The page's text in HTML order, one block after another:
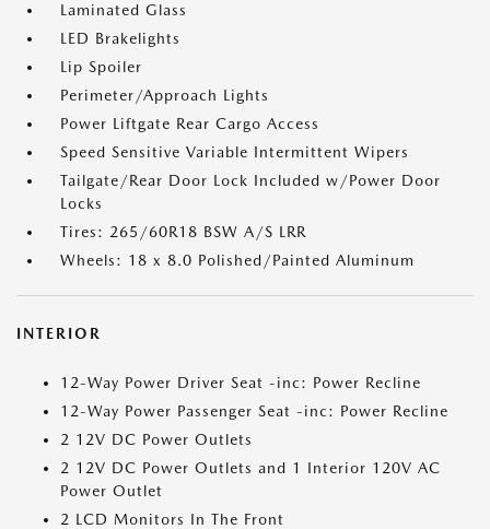
Laminated Glass
LED Brakelights
Lip Spoiler
Perimeter/Approach Lights
Power Liftgate Rear Cargo Access
Speed Sensitive Variable Intermittent Wipers
Tailgate/Rear Door Lock Included w/Power Door
Locks
Tires: 265/60R18 BSW A/S LRR
Wheels: 18 x 8.0 Polished/Painted Aluminum
INTERIOR
12-Way Power Driver Seat -inc: Power Recline
12-Way Power Passenger Seat -inc: Power Recline
2 12V DC Power Outlets
2 12V DC Power Outlets and 1 Interior 120V AC
Power Outlet
2 LCD Monitors In The Front